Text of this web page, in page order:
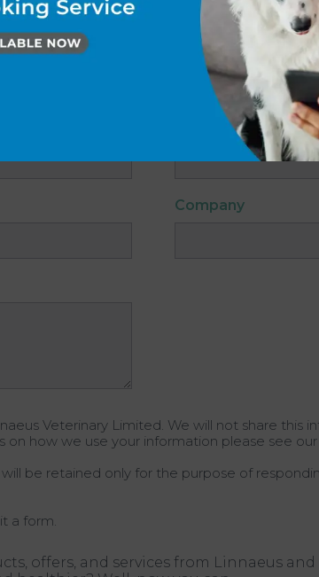
Hessle.
(*) are required.
Company
Veterinary Limited. We will not share this
how we use your information please see our
be retained only for the purpose of
a form.
offers, and services from Linnaeus